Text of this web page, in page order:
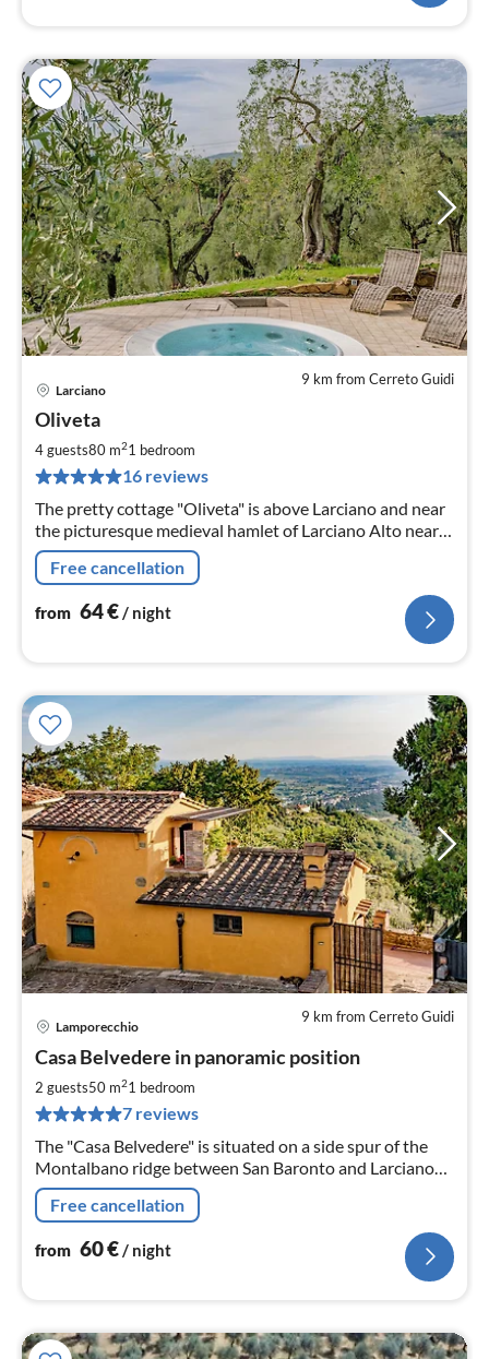
9 km from Cerreto Guidi
Larciano
Oliveta
4 guests80 m21 bedroom
16 reviews
The pretty cottage "Oliveta" is above Larciano and near
the picturesque medieval hamlet of Larciano Alto near
Montecatini Terme.
Free cancellation
from 64€/ night
9 km from Cerreto Guidi
Lamporecchio
Casa Belvedere in panoramic position
2 guests50 m21 bedroom
7 reviews
The "Casa Belvedere" is situated on a side spur of the
Montalbano ridge between San Baronto and Larciano
(province of Pistoia) In panoramic position.
Free cancellation
from 60€ / night